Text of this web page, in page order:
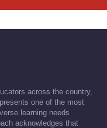
across the country,
one of the most
learning needs
acknowledges that